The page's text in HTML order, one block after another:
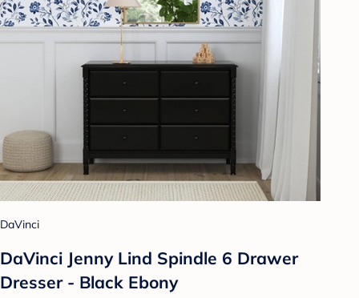
DaVinci
DaVinci Jenny Lind Spindle 6 Drawer
Dresser - Black Ebony